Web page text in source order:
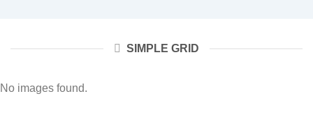
SIMPLE GRID
No images found.